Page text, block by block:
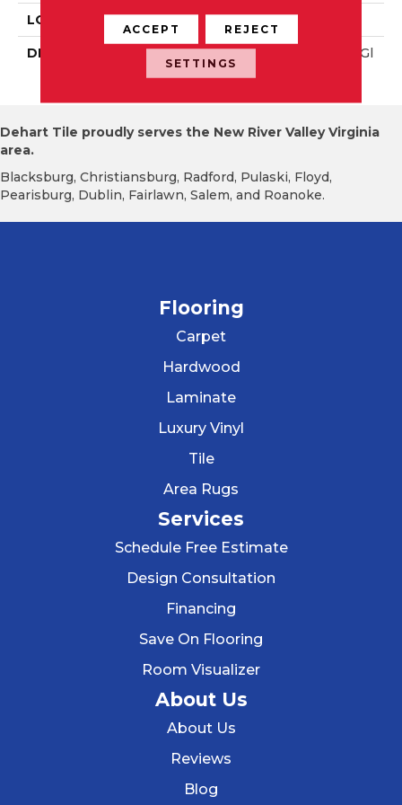
LOOK Wall
DESCRIPTION
Calm, Rectangle, 8X24, Gl
Ossy
Dehart Tile proudly serves the New River Valley Virginia
area.
Blacksburg, Christiansburg, Radford, Pulaski, Floyd,
Pearisburg, Dublin, Fairlawn, Salem, and Roanoke.
Flooring
Carpet
Hardwood
Laminate
Luxury Vinyl
Tile
Area Rugs
Services
Schedule Free Estimate
Design Consultation
Financing
Save On Flooring
Room Visualizer
About Us
About Us
Reviews
Blog
ACCEPT REJECT
SETTINGS